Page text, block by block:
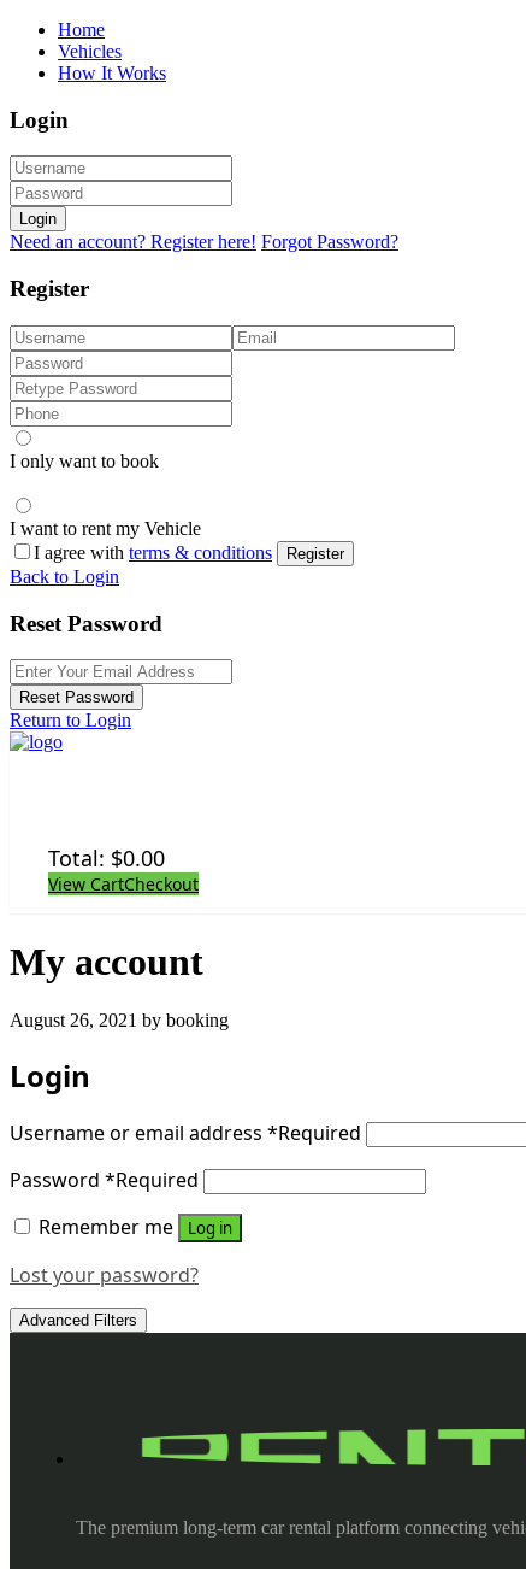
Home
Vehicles
How It Works
Login
Login
Need an account? Register here! Forgot Password?
Register
I only want to book
I want to rent my Vehicle
I agree with terms & conditions Register
Back to Login
Reset Password
Reset Password
Return to Login
Total: $0.00
View CartCheckout
My account
August 26, 2021 by booking
Login
Username or email address *Required
Password *Required
Remember me
Log in
Lost your password?
Advanced Filters
The premium long-term car rental platform connecting